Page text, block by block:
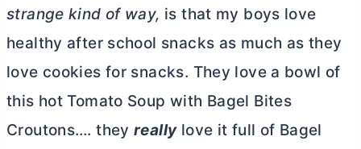
strange kind of way, is that my boys love
healthy after school snacks as much as they
love cookies for snacks. They love a bowl of
this hot Tomato Soup with Bagel Bites
Croutons…. theyreallylove it full of Bagel